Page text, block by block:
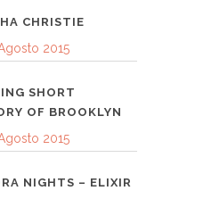
CHRISTIE
2015
SHORT
OF BROOKLYN
2015
NIGHTS – ELIXIR